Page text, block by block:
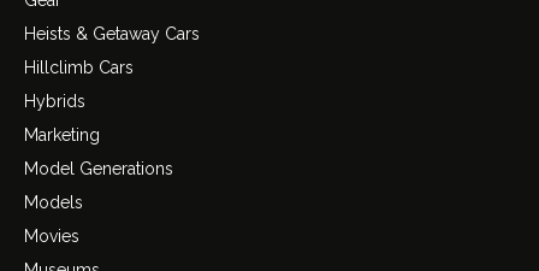
Heists & Getaway Cars
Hillclimb Cars
Hybrids
Marketing
Model Generations
Models
Movies